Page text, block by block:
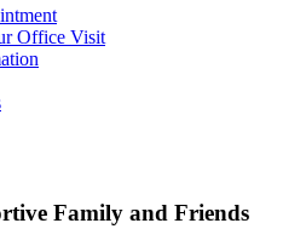
Office Visit
Family and Friends